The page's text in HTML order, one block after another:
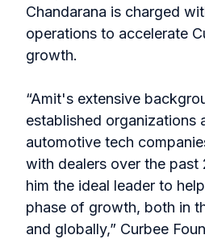
Chandarana is charged
operations to accelerate
growth.
“Amit's extensive
established organizations
automotive tech
with dealers over the past
him the ideal leader to
phase of growth, both in
and globally,” Curbee